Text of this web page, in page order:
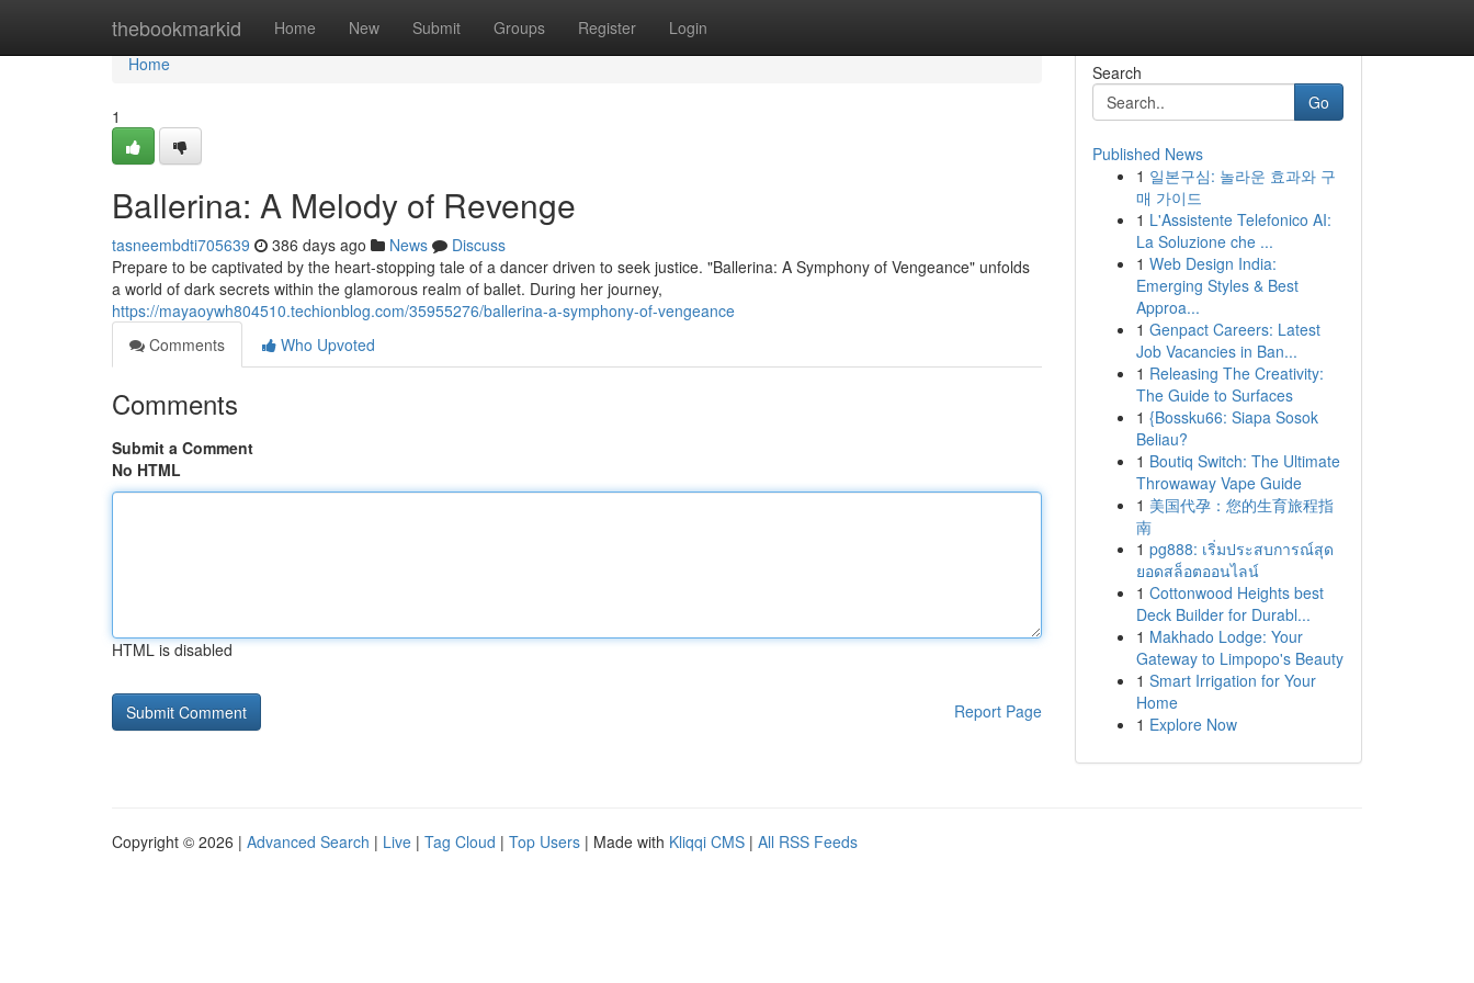
thebookmarkid Home New Submit Groups Register Login
Home
Home
1
Ballerina: A Melody of Revenge
tasneembdti705639 386 days ago News
Discuss
Prepare to be captivated by the heart-stopping tale of a dancer driven to seek justice. "Ballerina: A Symphony of Vengeance" unfolds
a world of dark secrets within the glamorous realm of ballet. During her journey,
https://mayaoywh804510.techionblog.com/35955276/ballerina-a-symphony-of-vengeance
Comments
Who Upvoted
Comments
Submit a Comment
No HTML
HTML is disabled
Report Page
Search
Go
Published News
1 일본구심: 놀라운 효과와 구
매 가이드
1 L'Assistente Telefonico AI:
La Soluzione che ...
1 Web Design India:
Emerging Styles & Best
Approa...
1 Genpact Careers: Latest
Job Vacancies in Ban...
1 Releasing The Creativity:
The Guide to Surfaces
1 {Bossku66: Siapa Sosok
Beliau?
1 Boutiq Switch: The Ultimate
Throwaway Vape Guide
1 美国代孕：您的生育旅程指
南
1 pg888: เริ่มประสบการณ์สุด
ยอดสล็อตออนไลน์
1 Cottonwood Heights best
Deck Builder for Durabl...
1 Makhado Lodge: Your
Gateway to Limpopo's Beauty
1 Smart Irrigation for Your
Home
1 Explore Now
Copyright © 2026 | Advanced Search | Live | Tag Cloud | Top Users | Made with Kliqqi CMS | All RSS Feeds